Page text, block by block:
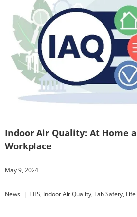
Indoor Air Quality: At Home
Workplace
May 9, 2024
News | EHS, Indoor Air Quality, Lab Safety, Life